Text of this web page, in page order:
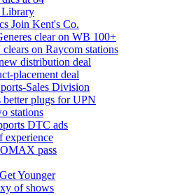
Library
Join Kent's Co.
clear on WB 100+
on Raycom stations
distribution deal
placement deal
Sales Division
better plugs for UPN
stations
DTC ads
experience
pass
Younger
of shows